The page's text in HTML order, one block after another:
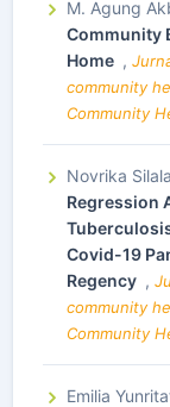
M. Agung
Community
Home ,
community
Community
Novrika
Regression
Covid-19
Regency ,
community
Community
Emilia